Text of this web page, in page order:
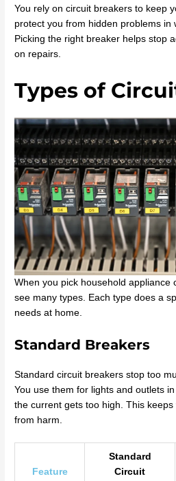
You rely on circuit breakers to keep
protect you from hidden problems in
Picking the right breaker helps stop
on repairs.
Types of
When you pick household appliance
see many types. Each type does a
needs at home.
Standard Breakers
Standard circuit breakers stop too
You use them for lights and outlets
the current gets too high. This
from harm.
Feature
Standard
Circuit